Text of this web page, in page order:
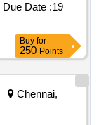
Due Date :19
Buy for
250 Points
Chennai,